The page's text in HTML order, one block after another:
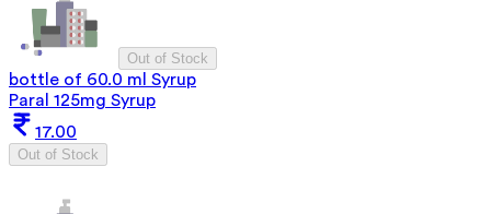
Out of Stock
bottle of 60.0 ml Syrup
Paral 125mg Syrup
17.00
Out of Stock